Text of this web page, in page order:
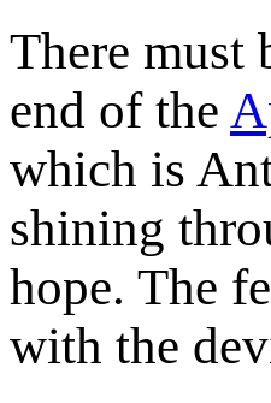
There must
end of the
which is
shining
hope. The
with the